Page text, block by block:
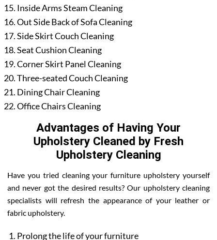
Inside Arms Steam Cleaning
Out Side Back of Sofa Cleaning
Side Skirt Couch Cleaning
Seat Cushion Cleaning
Corner Skirt Panel Cleaning
Three-seated Couch Cleaning
Dining Chair Cleaning
Office Chairs Cleaning
Advantages of Having Your
Upholstery Cleaned by Fresh
Upholstery Cleaning
Have you tried cleaning your furniture upholstery yourself
and never got the desired results? Our upholstery cleaning
specialists will refresh the appearance of your leather or
fabric upholstery.
Prolong the life of your furniture